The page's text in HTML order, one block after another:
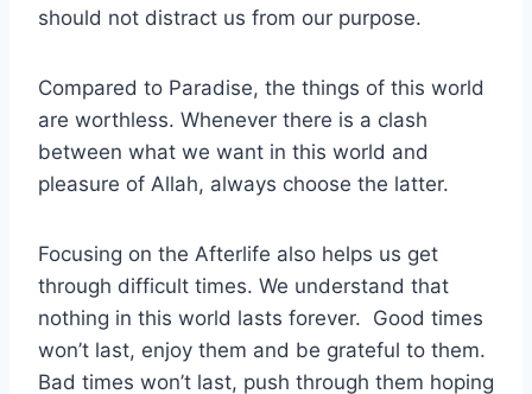
should not distract us from our purpose.
Compared to Paradise, the things of this world
are worthless. Whenever there is a clash
between what we want in this world and
pleasure of Allah, always choose the latter.
Focusing on the Afterlife also helps us get
through difficult times. We understand that
nothing in this world lasts forever. Good times
won’t last, enjoy them and be grateful to them.
Bad times won’t last, push through them hoping